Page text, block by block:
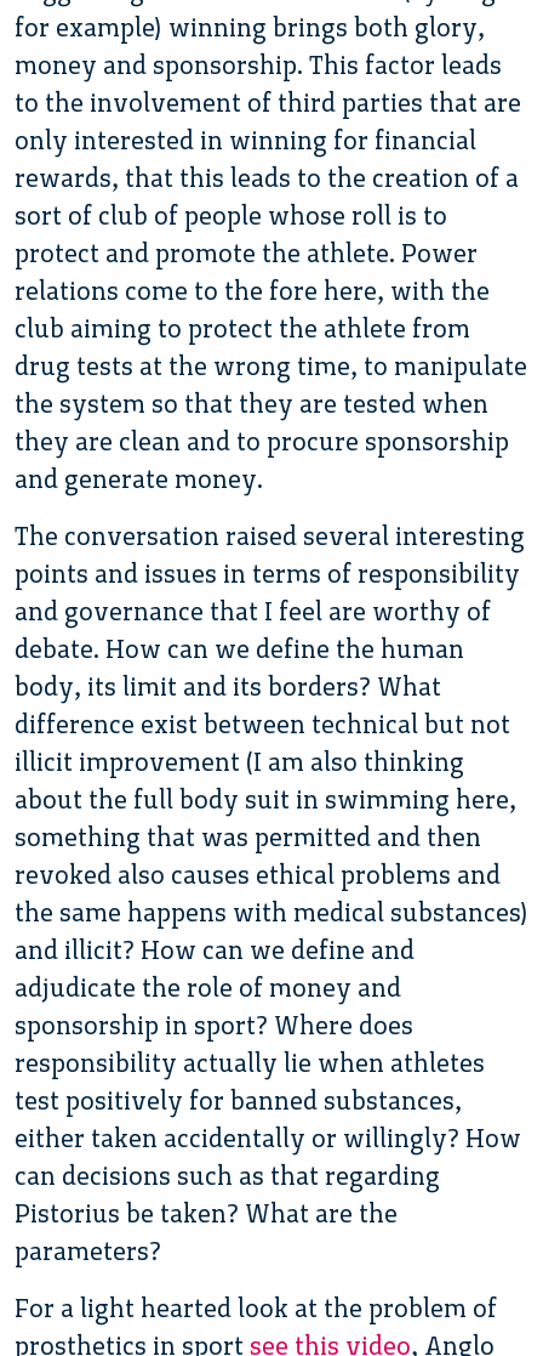
for example) winning brings both glory,
money and sponsorship. This factor leads
to the involvement of third parties that are
only interested in winning for financial
rewards, that this leads to the creation of a
sort of club of people whose roll is to
protect and promote the athlete. Power
relations come to the fore here, with the
club aiming to protect the athlete from
drug tests at the wrong time, to manipulate
the system so that they are tested when
they are clean and to procure sponsorship
and generate money.
The conversation raised several interesting
points and issues in terms of responsibility
and governance that I feel are worthy of
debate. How can we define the human
body, its limit and its borders? What
difference exist between technical but not
illicit improvement (I am also thinking
about the full body suit in swimming here,
something that was permitted and then
revoked also causes ethical problems and
the same happens with medical substances)
and illicit? How can we define and
adjudicate the role of money and
sponsorship in sport? Where does
responsibility actually lie when athletes
test positively for banned substances,
either taken accidentally or willingly? How
can decisions such as that regarding
Pistorius be taken? What are the
parameters?
For a light hearted look at the problem of
prosthetics in sport see this video, Anglo